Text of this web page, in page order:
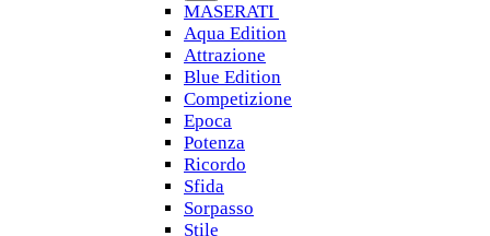
MASERATI
Aqua Edition
Attrazione
Blue Edition
Competizione
Epoca
Potenza
Ricordo
Sfida
Sorpasso
Stile